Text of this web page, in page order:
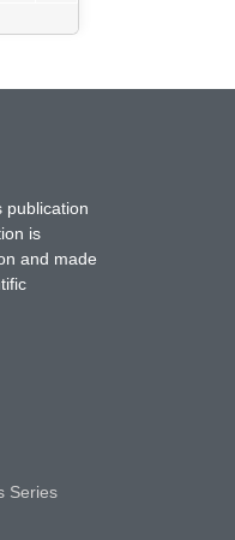
publication
is
and made
Series